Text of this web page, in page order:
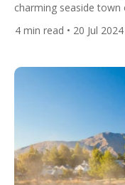
charming seaside
at five of the best golf
about 50km south of
[…]
4 min read • 20 Jul 2024